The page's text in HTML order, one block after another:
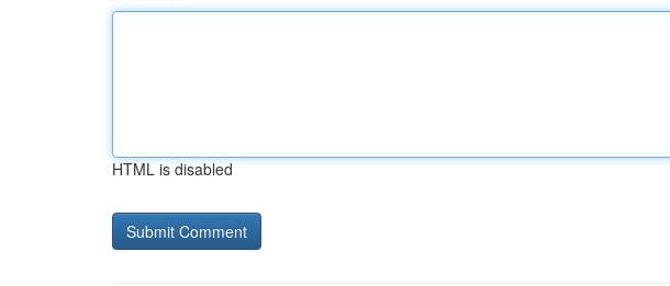
HTML is disabled